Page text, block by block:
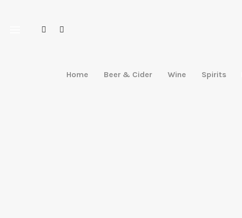
Home Beer & Cider Wine Spirits